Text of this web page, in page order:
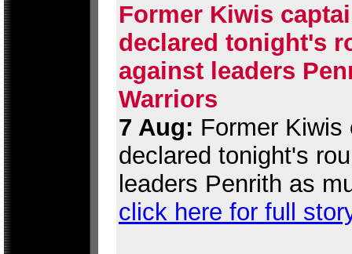
Former Kiwis
declared tonight's
against leaders
Warriors
7 Aug: Former
declared tonight's
leaders Penrith as
click here for full